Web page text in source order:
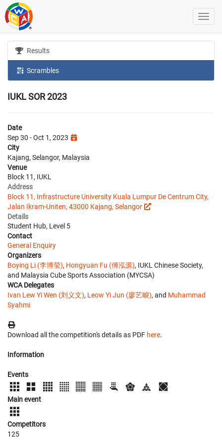
Results
Scrambles
IUKL SOR 2023
Date
Sep 30 - Oct 1, 2023
City
Kajang, Selangor, Malaysia
Venue
Block 11, IUKL
Address
Block 11, Infrastructure University Kuala Lumpur De Centrum City,
Jalan Ikram-Uniten, 43000 Kajang, Selangor
Details
Student Hub, Level 5
Contact
General Enquiry
Organizers
Boying Li (李博莹), Hongyuan Fu (傅泓源), IUKL Chinese Society,
and Malaysia Cube Sports Association (MYCSA)
WCA Delegates
Ivan Lew Yi Wen (刘义文), Leow Yi Jun (廖艺畯), and Muhammad
Syahmi
Download all the competition's details as PDF here.
Information
Events
Main event
Competitors
125